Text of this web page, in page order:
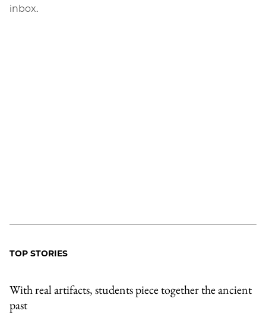
inbox.
TOP STORIES
With real artifacts, students piece together the ancient
past